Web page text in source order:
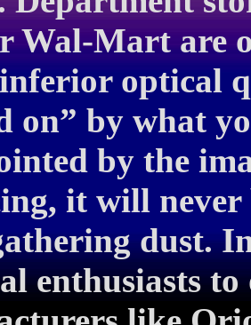
Wal-Mart are
optical
on” by what
by the
it will never
dust.
enthusiasts